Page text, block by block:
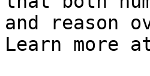
and reason
Learn more